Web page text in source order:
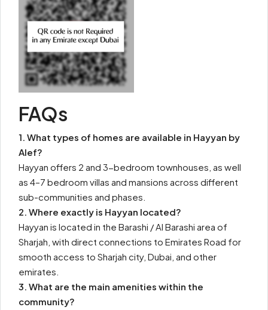
FAQs
1. What types of homes are available in Hayyan by
Alef?
Hayyan offers 2 and 3-bedroom townhouses, as well
as 4–7 bedroom villas and mansions across different
sub-communities and phases.
2. Where exactly is Hayyan located?
Hayyan is located in the Barashi / Al Barashi area of
Sharjah, with direct connections to Emirates Road for
smooth access to Sharjah city, Dubai, and other
emirates.
3. What are the main amenities within the
community?